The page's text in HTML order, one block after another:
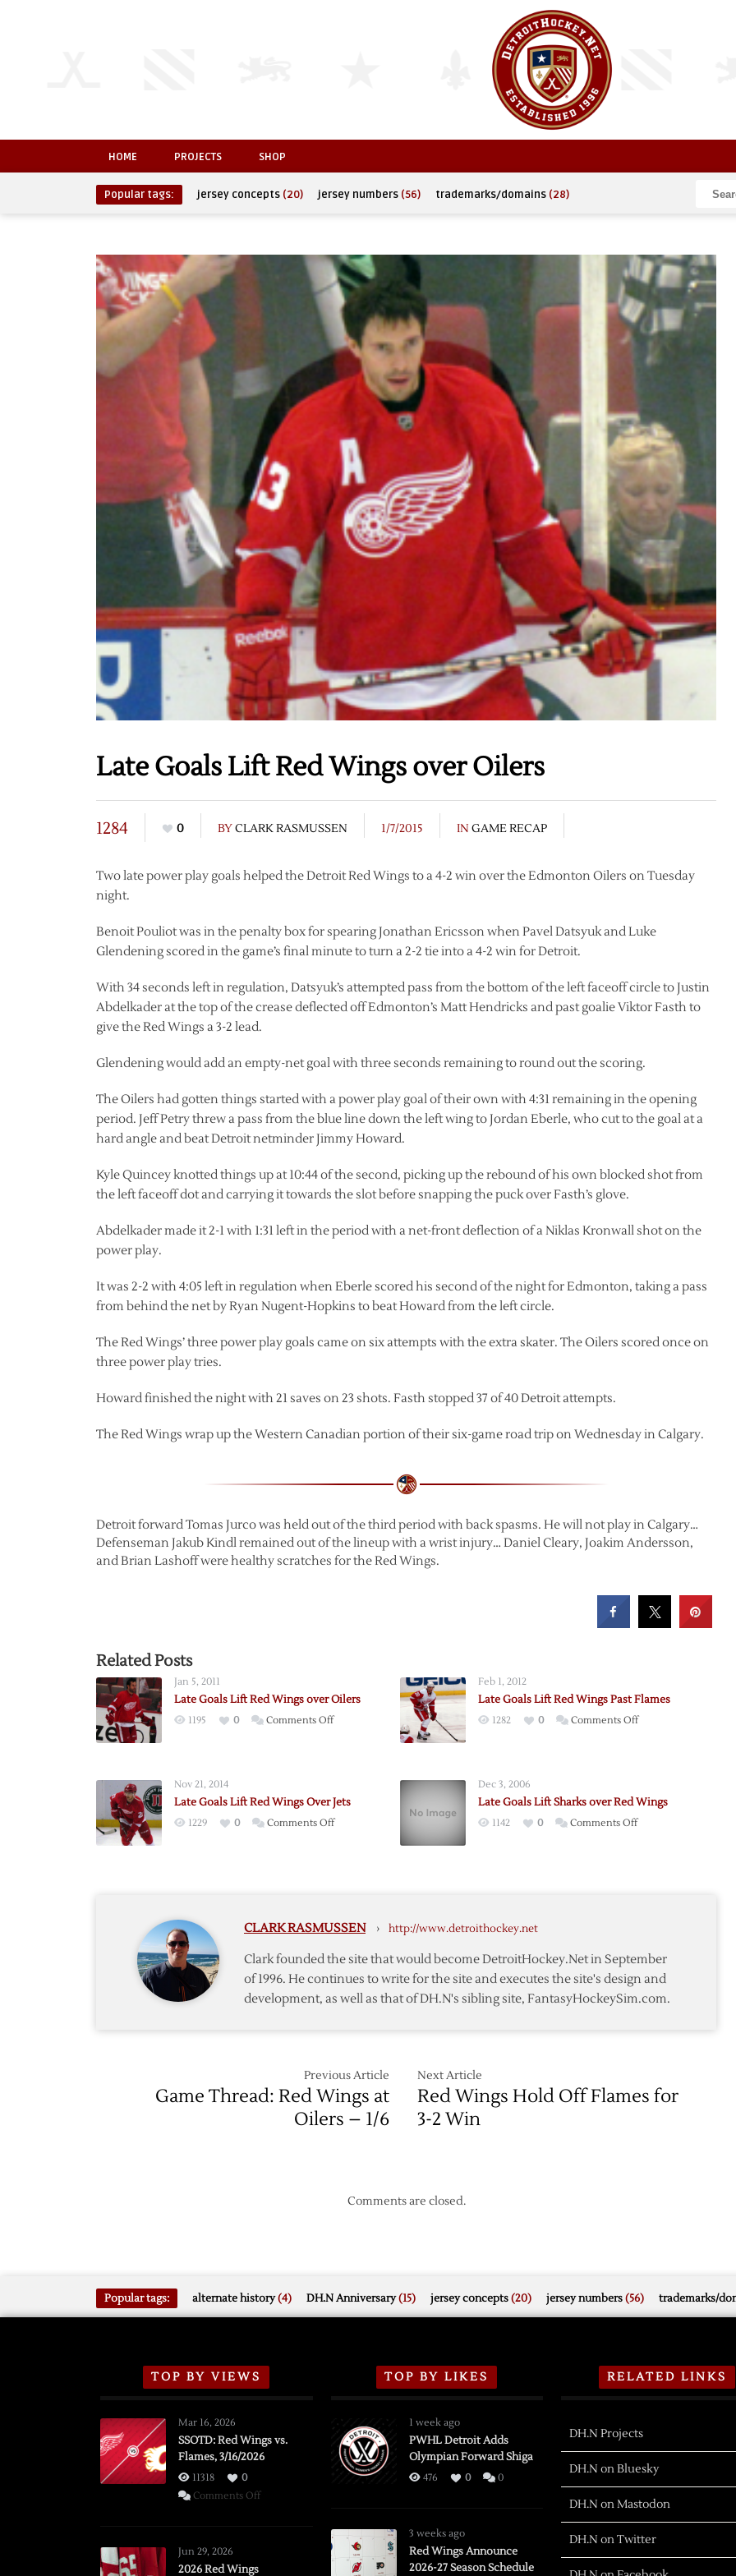
HOME PROJECTS SHOP
Popular tags: jersey concepts (20) jersey numbers (56) trademarks/domains (28)
Late Goals Lift Red Wings over Oilers
1284 0 BYCLARK RASMUSSEN 1/7/2015 IN GAME RECAP
Two late power play goals helped the Detroit Red Wings to a 4-2 win over the Edmonton Oilers on Tuesday
night.
Benoit Pouliot was in the penalty box for spearing Jonathan Ericsson when Pavel Datsyuk and Luke
Glendening scored in the game’s final minute to turn a 2-2 tie into a 4-2 win for Detroit.
With 34 seconds left in regulation, Datsyuk’s attempted pass from the bottom of the left faceoff circle to Justin
Abdelkader at the top of the crease deflected off Edmonton’s Matt Hendricks and past goalie Viktor Fasth to
give the Red Wings a 3-2 lead.
Glendening would add an empty-net goal with three seconds remaining to round out the scoring.
The Oilers had gotten things started with a power play goal of their own with 4:31 remaining in the opening
period. Jeff Petry threw a pass from the blue line down the left wing to Jordan Eberle, who cut to the goal at a
hard angle and beat Detroit netminder Jimmy Howard.
Kyle Quincey knotted things up at 10:44 of the second, picking up the rebound of his own blocked shot from
the left faceoff dot and carrying it towards the slot before snapping the puck over Fasth’s glove.
Abdelkader made it 2-1 with 1:31 left in the period with a net-front deflection of a Niklas Kronwall shot on the
power play.
It was 2-2 with 4:05 left in regulation when Eberle scored his second of the night for Edmonton, taking a pass
from behind the net by Ryan Nugent-Hopkins to beat Howard from the left circle.
The Red Wings’ three power play goals came on six attempts with the extra skater. The Oilers scored once on
three power play tries.
Howard finished the night with 21 saves on 23 shots. Fasth stopped 37 of 40 Detroit attempts.
The Red Wings wrap up the Western Canadian portion of their six-game road trip on Wednesday in Calgary.
Detroit forward Tomas Jurco was held out of the third period with back spasms. He will not play in Calgary…
Defenseman Jakub Kindl remained out of the lineup with a wrist injury… Daniel Cleary, Joakim Andersson,
and Brian Lashoff were healthy scratches for the Red Wings.
Related Posts
Jan 5, 2011
Late Goals Lift Red Wings over Oilers
1195 0 Comments Offon
Wings
over
Feb 1, 2012
Late Goals Lift Red Wings Past Flames
1282 0 Comments Offon
Wings
Nov 21, 2014
Late Goals Lift Red Wings Over Jets
1229 0 Comments Offon
Over
Dec 3, 2006
Late Goals Lift Sharks over Red Wings
1142 0 Comments Offon
CLARK RASMUSSEN › http://www.detroithockey.net
Clark founded the site that would become DetroitHockey.Net in September
of 1996. He continues to write for the site and executes the site's design and
development, as well as that of DH.N's sibling site, FantasyHockeySim.com.
Previous Article
Game Thread: Red Wings at
Oilers – 1/6
Next Article
Red Wings Hold Off Flames for
3-2 Win
Comments are closed.
Popular tags: alternate history(4) DH.N Anniversary(15) jersey concepts(20) jersey numbers(56) trademarks/
TOP BY VIEWS
Mar 16, 2026
SSOTD: Red Wings vs.
Flames, 3/16/2026
11318
0
Comments Offon
Jun 29, 2026
2026 Red Wings
TOP BY LIKES
1 week ago
PWHL Detroit Adds
Olympian Forward Shiga
476 0 0
3 weeks ago
Red Wings Announce
2026-27 Season Schedule
RELATED LINKS
DH.N Projects
DH.N on Bluesky
DH.N on Mastodon
DH.N on Twitter